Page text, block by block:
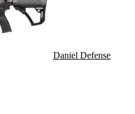
Daniel Defense